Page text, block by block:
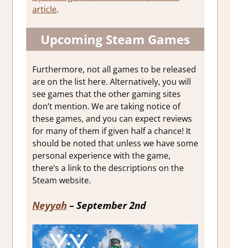
article.
Upcoming Steam Games
Furthermore, not all games to be released
are on the list here. Alternatively, you will
see games that the other gaming sites
don’t mention. We are taking notice of
these games, and you can expect reviews
for many of them if given half a chance! It
should be noted that unless we have some
personal experience with the game,
there’s a link to the descriptions on the
Steam website.
Neyyah– September 2nd